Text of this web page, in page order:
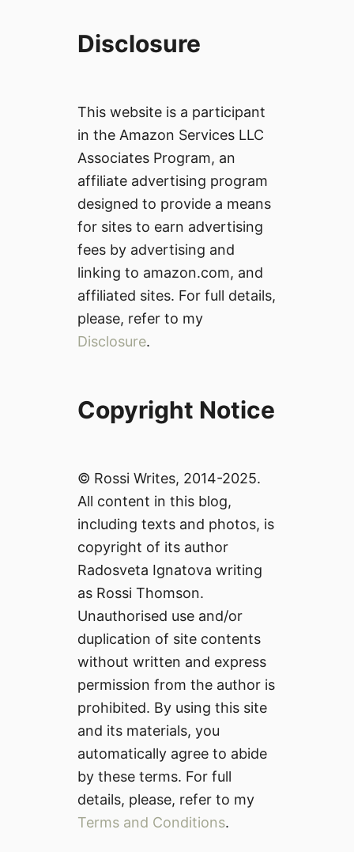
Disclosure
This website is a participant
in the Amazon Services LLC
Associates Program, an
affiliate advertising program
designed to provide a means
for sites to earn advertising
fees by advertising and
linking to amazon.com, and
affiliated sites. For full details,
please, refer to my
Disclosure.
Copyright Notice
© Rossi Writes, 2014-2025.
All content in this blog,
including texts and photos, is
copyright of its author
Radosveta Ignatova writing
as Rossi Thomson.
Unauthorised use and/or
duplication of site contents
without written and express
permission from the author is
prohibited. By using this site
and its materials, you
automatically agree to abide
by these terms. For full
details, please, refer to my
Terms and Conditions.